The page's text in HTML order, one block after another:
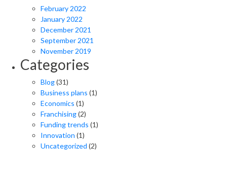
February 2022
January 2022
December 2021
September 2021
November 2019
Categories
Blog(31)
Business plans (1)
Economics (1)
Franchising(2)
Funding trends (1)
Innovation (1)
Uncategorized (2)